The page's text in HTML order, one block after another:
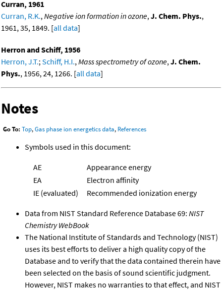
Curran, 1961
Curran, R.K.,Negative ion formation in ozone,J. Chem. Phys.,
1961, 35, 1849. [all data]
Herron and Schiff, 1956
Herron, J.T.;Schiff, H.I.,Mass spectrometry of ozone,J. Chem.
Phys., 1956, 24, 1266. [all data]
Notes
Go To: Top,Gas phase ion energetics data, References
Symbols used in this document:
AE
Appearance energy
EA
Electron affinity
IE (evaluated)
Recommended ionization energy
Data from NIST Standard Reference Database 69: NIST
Chemistry WebBook
The National Institute of Standards and Technology (NIST)
uses its best efforts to deliver a high quality copy of the
Database and to verify that the data contained therein have
been selected on the basis of sound scientific judgment.
However, NIST makes no warranties to that effect, and NIST